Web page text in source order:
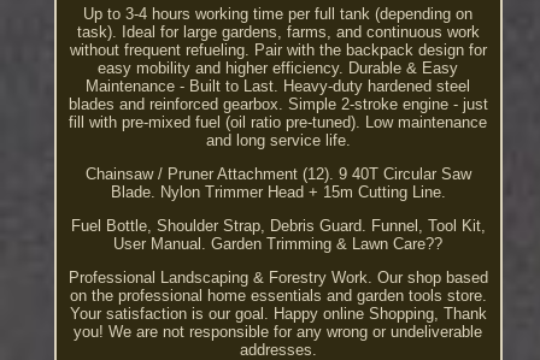
Up to 3-4 hours working time per full tank (depending on
task). Ideal for large gardens, farms, and continuous work
without frequent refueling. Pair with the backpack design for
easy mobility and higher efficiency. Durable & Easy
Maintenance - Built to Last. Heavy-duty hardened steel
blades and reinforced gearbox. Simple 2-stroke engine - just
fill with pre-mixed fuel (oil ratio pre-tuned). Low maintenance
and long service life.
Chainsaw / Pruner Attachment (12). 9 40T Circular Saw
Blade. Nylon Trimmer Head + 15m Cutting Line.
Fuel Bottle, Shoulder Strap, Debris Guard. Funnel, Tool Kit,
User Manual. Garden Trimming & Lawn Care??
Professional Landscaping & Forestry Work. Our shop based
on the professional home essentials and garden tools store.
Your satisfaction is our goal. Happy online Shopping, Thank
you! We are not responsible for any wrong or undeliverable
addresses.